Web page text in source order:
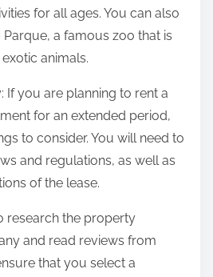
for all ages. You can also
a famous zoo that is
animals.
If you are planning to rent a
for an extended period,
to consider. You will need to
and regulations, as well as
of the lease.
research the property
and read reviews from
that you select a